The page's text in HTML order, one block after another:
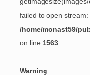
failed to open
/home/monast59/
on line 1563
Warning: